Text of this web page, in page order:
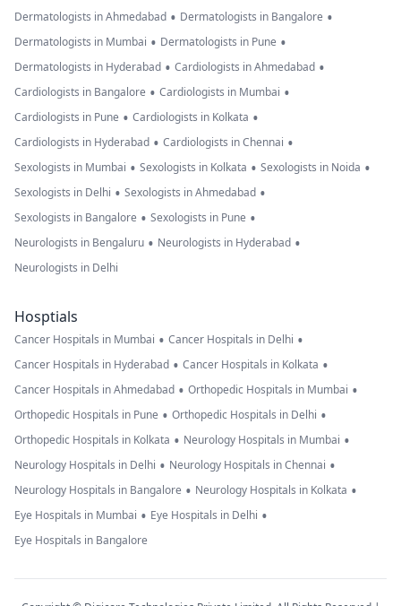
Dermatologists in Ahmedabad • Dermatologists in Bangalore •
Dermatologists in Mumbai • Dermatologists in Pune •
Dermatologists in Hyderabad • Cardiologists in Ahmedabad •
Cardiologists in Bangalore • Cardiologists in Mumbai •
Cardiologists in Pune • Cardiologists in Kolkata •
Cardiologists in Hyderabad • Cardiologists in Chennai •
Sexologists in Mumbai • Sexologists in Kolkata • Sexologists in Noida •
Sexologists in Delhi • Sexologists in Ahmedabad •
Sexologists in Bangalore • Sexologists in Pune •
Neurologists in Bengaluru • Neurologists in Hyderabad •
Neurologists in Delhi
Hosptials
Cancer Hospitals in Mumbai • Cancer Hospitals in Delhi •
Cancer Hospitals in Hyderabad • Cancer Hospitals in Kolkata •
Cancer Hospitals in Ahmedabad • Orthopedic Hospitals in Mumbai •
Orthopedic Hospitals in Pune • Orthopedic Hospitals in Delhi •
Orthopedic Hospitals in Kolkata • Neurology Hospitals in Mumbai •
Neurology Hospitals in Delhi • Neurology Hospitals in Chennai •
Neurology Hospitals in Bangalore • Neurology Hospitals in Kolkata •
Eye Hospitals in Mumbai • Eye Hospitals in Delhi •
Eye Hospitals in Bangalore